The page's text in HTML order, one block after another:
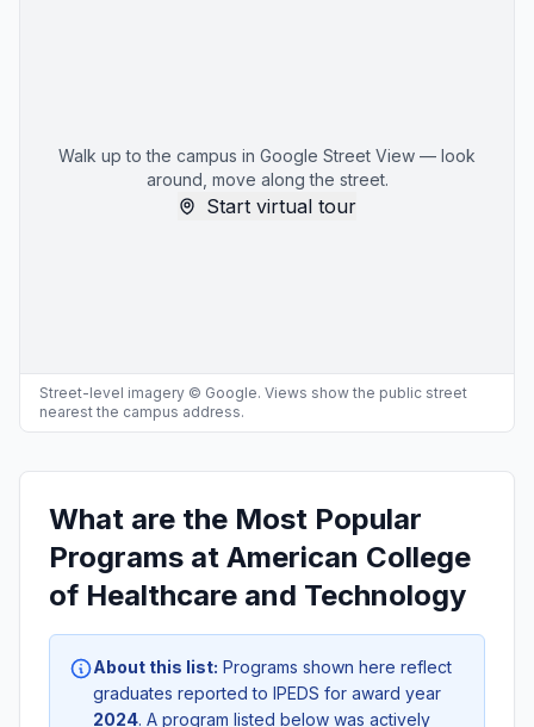
Walk up to the campus in Google Street View — look
around, move along the street.
Start virtual tour
Street-level imagery © Google. Views show the public street
nearest the campus address.
What are the Most Popular
Programs at American College
of Healthcare and Technology
About this list: Programs shown here reflect
graduates reported to IPEDS for award year
2024. A program listed below was actively